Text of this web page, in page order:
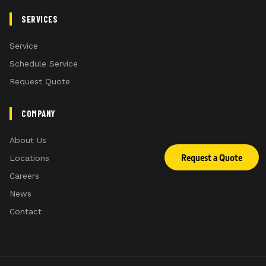
*Compared to CommandView 4 cab
SERVICES
Service
Schedule Service
Request Quote
COMPANY
About Us
Locations
Careers
News
Contact
Request a Quote